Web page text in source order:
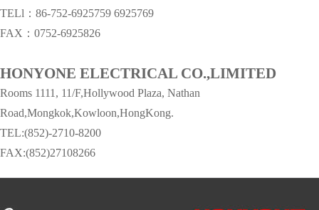
TELl：86-752-6925759 6925769
FAX：0752-6925826
HONYONE ELECTRICAL CO.,LIMITED
Rooms 1111, 11/F,Hollywood Plaza, Nathan
Road,Mongkok,Kowloon,HongKong.
TEL:(852)-2710-8200
FAX:(852)27108266